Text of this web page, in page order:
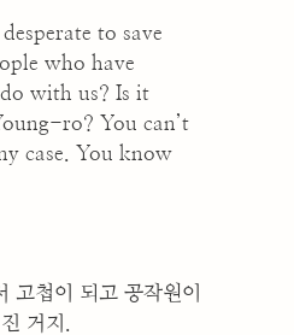
to save
who have
with us? Is it
ro? You can’t
case. You know
고첩이 되고 공작원이
거지.